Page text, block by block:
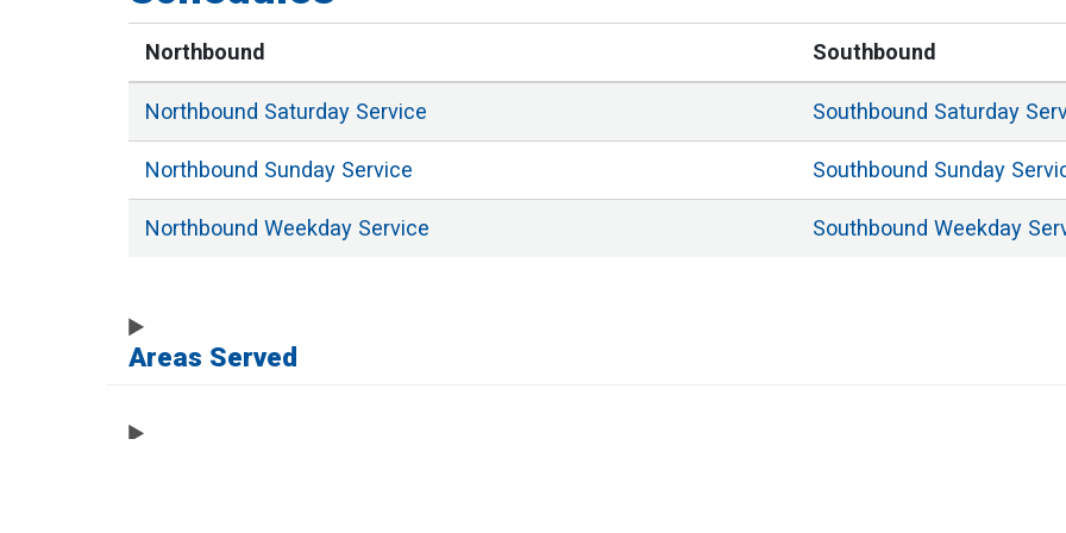
Northbound Southbound
Northbound Saturday Service Southbound Saturday
Northbound Sunday Service Southbound Sunday
Northbound Weekday Service Southbound Weekday
Areas Served